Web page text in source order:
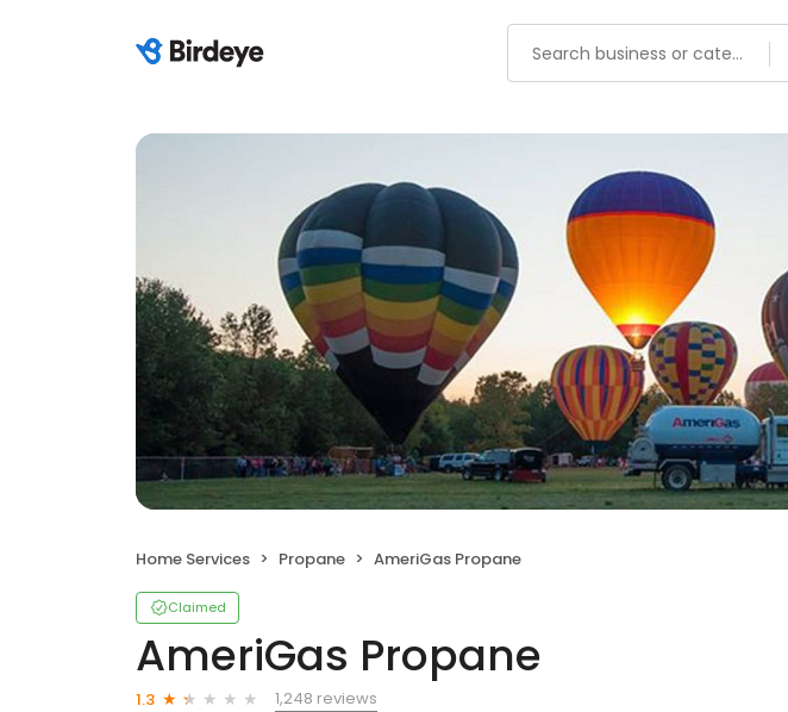
Home Services Propane AmeriGas Propane
Claimed
AmeriGas Propane
1.3
1,248 reviews